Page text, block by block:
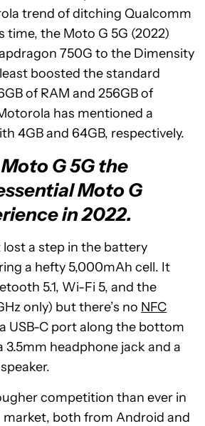
trend of ditching Qualcomm
time, the Moto G 5G (2022)
750G to the Dimensity
boosted the standard
of RAM and 256GB of
has mentioned a
4GB and 64GB, respectively.
G 5G the
Moto G
in 2022.
lost a step in the battery
a hefty 5,000mAh cell. It
5.1, Wi-Fi 5, and the
only) but there’s no NFC
USB-C port along the bottom
3.5mm headphone jack and a
competition than ever in
market, both from Android and